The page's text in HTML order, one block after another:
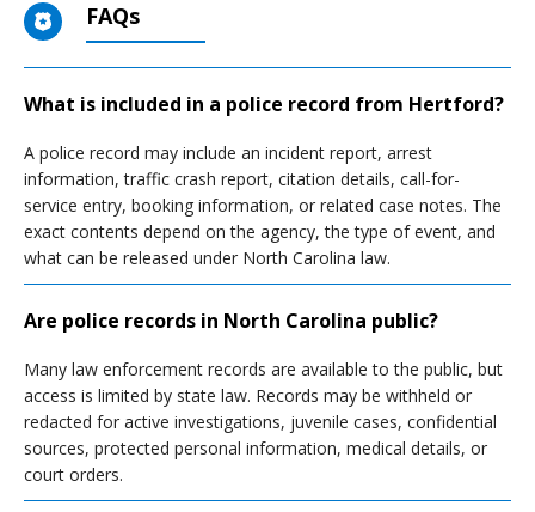
FAQs
What is included in a police record from Hertford?
A police record may include an incident report, arrest
information, traffic crash report, citation details, call-for-
service entry, booking information, or related case notes. The
exact contents depend on the agency, the type of event, and
what can be released under North Carolina law.
Are police records in North Carolina public?
Many law enforcement records are available to the public, but
access is limited by state law. Records may be withheld or
redacted for active investigations, juvenile cases, confidential
sources, protected personal information, medical details, or
court orders.